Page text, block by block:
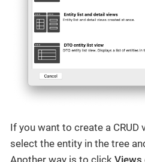
If you want to create a CRUD
select the entity in the tree
Another way is to click Views